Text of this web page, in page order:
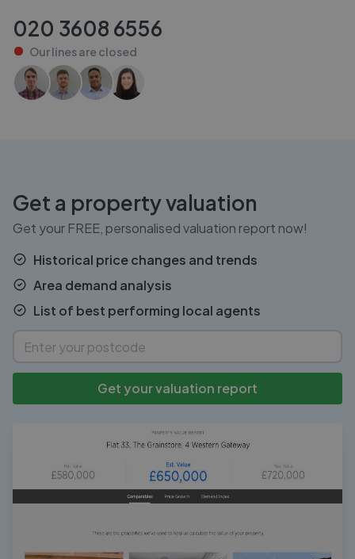
020 3608 6556
Our lines areclosed
Get a property valuation
Get your FREE, personalised valuation report now!
Historical price changes and trends
Area demand analysis
List of best performing local agents
Get your valuation report